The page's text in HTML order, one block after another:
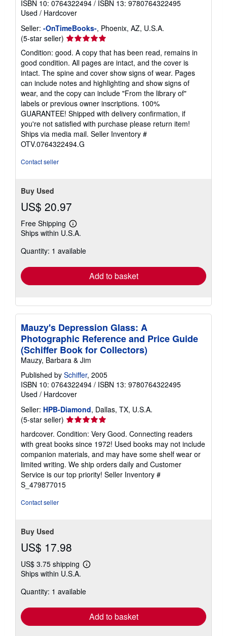
ISBN 10: 0764322494 / ISBN 13: 9780764322495
Used / Hardcover
Seller: -OnTimeBooks-, Phoenix, AZ, U.S.A.
(5-star seller) Seller
rating
5
out
of
5
stars
Condition: good. A copy that has been read, remains in
good condition. All pages are intact, and the cover is
intact. The spine and cover show signs of wear. Pages
can include notes and highlighting and show signs of
wear, and the copy can include "From the library of"
labels or previous owner inscriptions. 100%
GUARANTEE! Shipped with delivery confirmation, if
you're not satisfied with purchase please return item!
Ships via media mail. Seller Inventory #
OTV.0764322494.G
Contact seller
Buy Used
US$ 20.97
Free Shipping
Learn
more
shipping
Ships within U.S.A.
Quantity: 1 available
Add to basket
Mauzy's Depression Glass: A
Photographic Reference and Price Guide
(Schiffer Book for Collectors)
Mauzy, Barbara & Jim
Published by Schiffer, 2005
ISBN 10: 0764322494 / ISBN 13: 9780764322495
Used / Hardcover
Seller: HPB-Diamond, Dallas, TX, U.S.A.
(5-star seller) Seller
rating
5
out
of
5
stars
hardcover. Condition: Very Good. Connecting readers
with great books since 1972! Used books may not include
companion materials, and may have some shelf wear or
limited writing. We ship orders daily and Customer
Service is our top priority! Seller Inventory #
S_479877015
Contact seller
Buy Used
US$ 17.98
US$ 3.75 shipping
Learn
shipping
Ships within U.S.A.
Quantity: 1 available
Add to basket